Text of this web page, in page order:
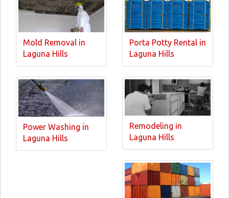
Mold Removal in
Laguna Hills
Porta Potty Rental in
Laguna Hills
Power Washing in
Laguna Hills
Remodeling in
Laguna Hills